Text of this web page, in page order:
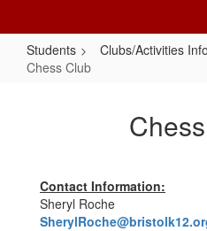
Students
Clubs/Activities
Chess Club
Contact Information:
Sheryl Roche